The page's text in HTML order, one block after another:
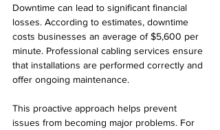
Downtime can lead to significant financial
losses. According to estimates, downtime
costs businesses an average of $5,600 per
minute. Professional cabling services ensure
that installations are performed correctly and
offer ongoing maintenance.
This proactive approach helps prevent
issues from becoming major problems. For